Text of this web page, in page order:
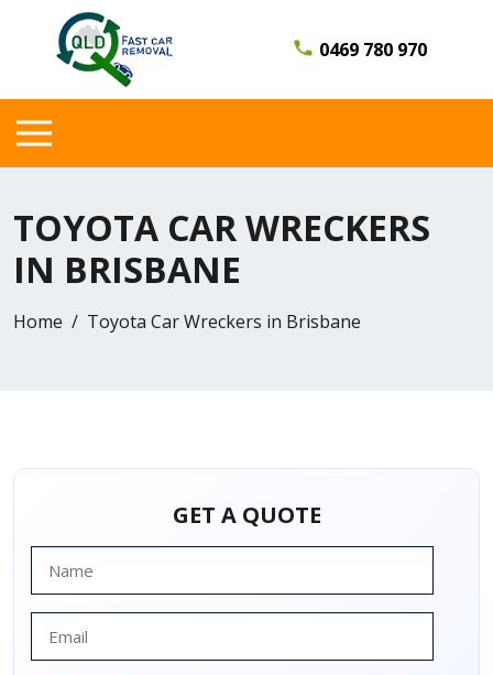
0469 780 970
TOYOTA CAR WRECKERS
IN BRISBANE
Home Toyota Car Wreckers in Brisbane
GET A QUOTE